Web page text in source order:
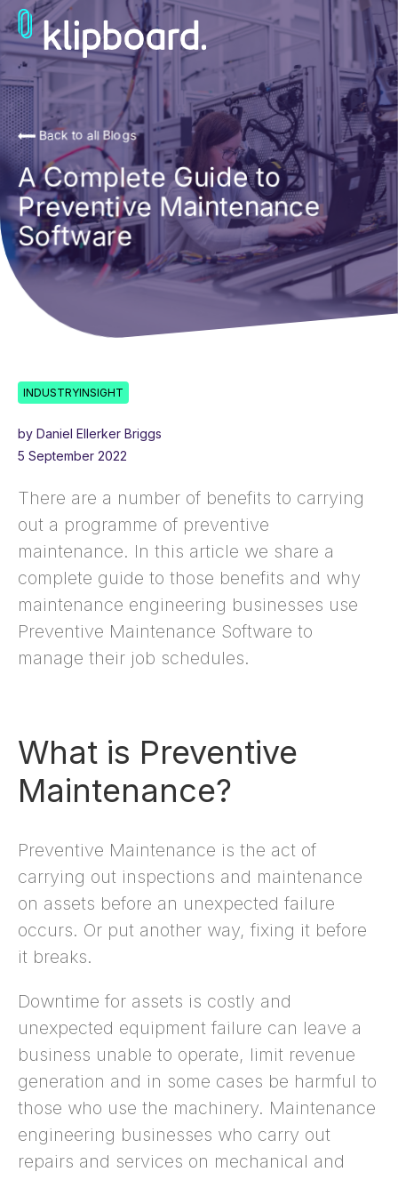
Back to all Blogs
A Complete Guide to
Preventive Maintenance
Software
INDUSTRYINSIGHT
by Daniel Ellerker Briggs
5 September 2022
There are a number of benefits to carrying
out a programme of preventive
maintenance. In this article we share a
complete guide to those benefits and why
maintenance engineering businesses use
Preventive Maintenance Software to
manage their job schedules.
What is Preventive
Maintenance?
Preventive Maintenance is the act of
carrying out inspections and maintenance
on assets before an unexpected failure
occurs. Or put another way, fixing it before
it breaks.
Downtime for assets is costly and
unexpected equipment failure can leave a
business unable to operate, limit revenue
generation and in some cases be harmful to
those who use the machinery. Maintenance
engineering businesses who carry out
repairs and services on mechanical and